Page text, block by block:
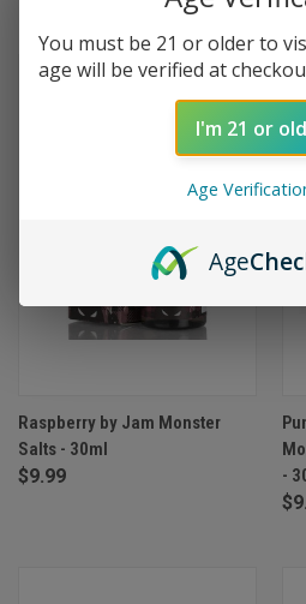
Raspberry by Jam Monster
Salts - 30ml
$9.99
-
You must be 21 or older to
age will be verified at
I'm 21 or
Age
Age